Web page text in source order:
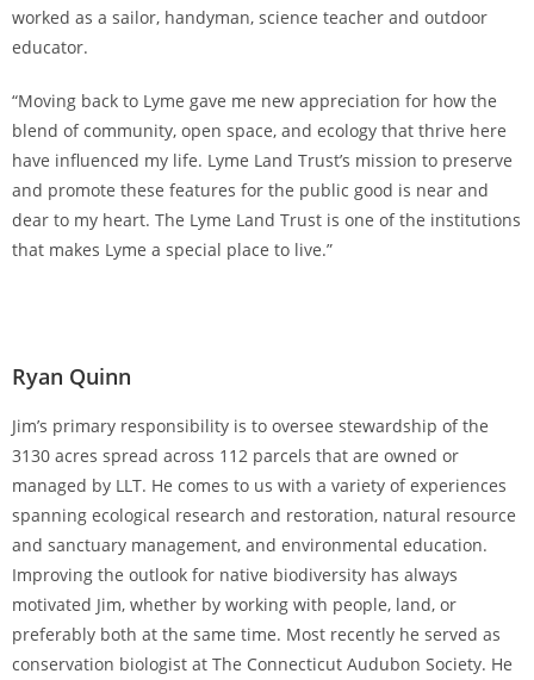
worked as a sailor, handyman, science teacher and outdoor
educator.
“Moving back to Lyme gave me new appreciation for how the
blend of community, open space, and ecology that thrive here
have influenced my life. Lyme Land Trust’s mission to preserve
and promote these features for the public good is near and
dear to my heart. The Lyme Land Trust is one of the institutions
that makes Lyme a special place to live.”
Ryan Quinn
Jim’s primary responsibility is to oversee stewardship of the
3130 acres spread across 112 parcels that are owned or
managed by LLT. He comes to us with a variety of experiences
spanning ecological research and restoration, natural resource
and sanctuary management, and environmental education.
Improving the outlook for native biodiversity has always
motivated Jim, whether by working with people, land, or
preferably both at the same time. Most recently he served as
conservation biologist at The Connecticut Audubon Society. He